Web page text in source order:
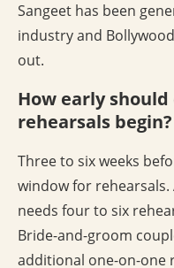
Sangeet has been
industry and
out.
How early
rehearsals begin?
Three to six weeks
window for
needs four to six
Bride-and-groom
additional one-on-one